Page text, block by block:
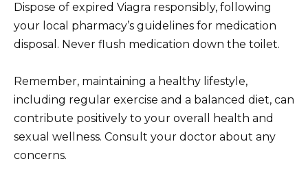
Dispose of expired Viagra responsibly, following
your local pharmacy’s guidelines for medication
disposal. Never flush medication down the toilet.
Remember, maintaining a healthy lifestyle,
including regular exercise and a balanced diet, can
contribute positively to your overall health and
sexual wellness. Consult your doctor about any
concerns.